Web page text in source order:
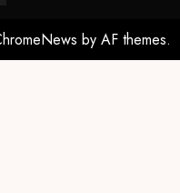
by AF themes.